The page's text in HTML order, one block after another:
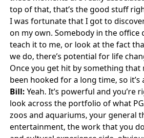
top of that, that’s the good stuff
I was fortunate that I got to
on my own. Somebody in the office
teach it to me, or look at the fact
we do, there’s potential for life
Once you get hit by something that
been hooked for a long time, so it’s
Bill: Yeah. It’s powerful and you’re
look across the portfolio of what
zoos and aquariums, your general
entertainment, the work that you